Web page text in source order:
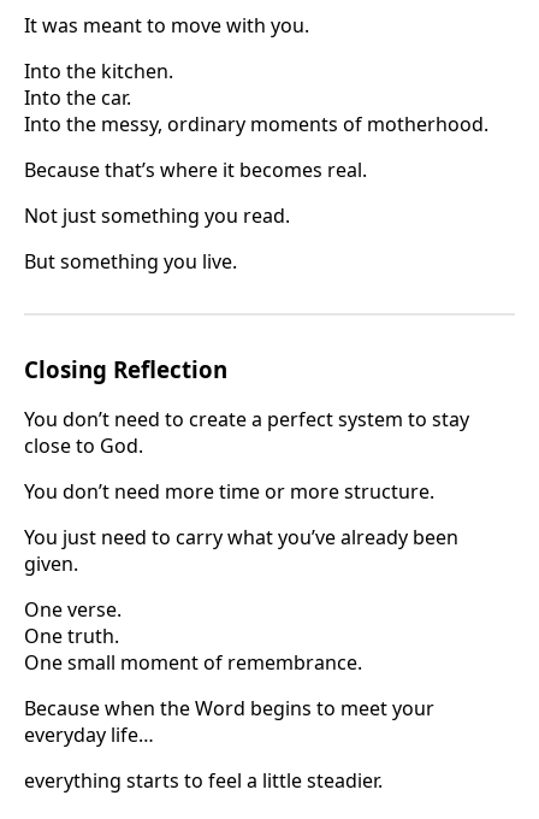
It was meant to move with you.
Into the kitchen.
Into the car.
Into the messy, ordinary moments of motherhood.
Because that’s where it becomes real.
Not just something you read.
But something you live.
Closing Reflection
You don’t need to create a perfect system to stay
close to God.
You don’t need more time or more structure.
You just need to carry what you’ve already been
given.
One verse.
One truth.
One small moment of remembrance.
Because when the Word begins to meet your
everyday life…
everything starts to feel a little steadier.